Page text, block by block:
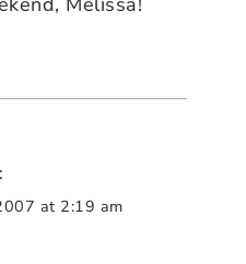
at 2:19 am